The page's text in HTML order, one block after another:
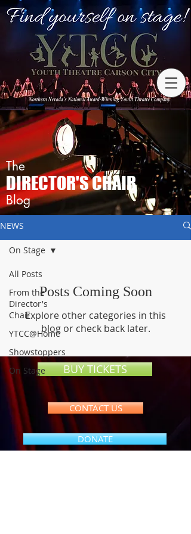
NEWS
All Posts
From the
Director's
Chair
YTCC@Home
Showstoppers
On Stage
On Stage
Posts Coming Soon
Explore other categories in this
blog or check back later.
DIRECTOR'S CHAIR
Blog
The
BUY TICKETS
CONTACT US
DONATE